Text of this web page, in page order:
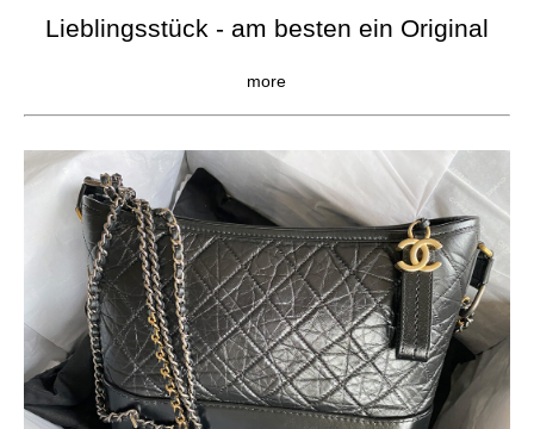
Lieblingsstück - am besten ein Original
more